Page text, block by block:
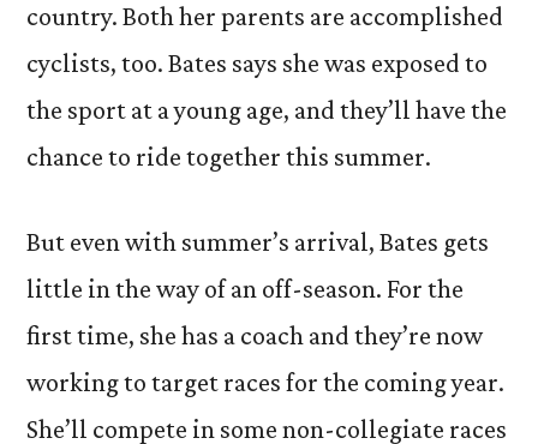
country. Both her parents are accomplished
cyclists, too. Bates says she was exposed to
the sport at a young age, and they’ll have the
chance to ride together this summer.
But even with summer’s arrival, Bates gets
little in the way of an off-season. For the
first time, she has a coach and they’re now
working to target races for the coming year.
She’ll compete in some non-collegiate races